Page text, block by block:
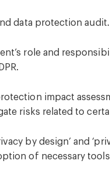
data protection audit.
role and
impact
risks related to
by design’ and
of necessary